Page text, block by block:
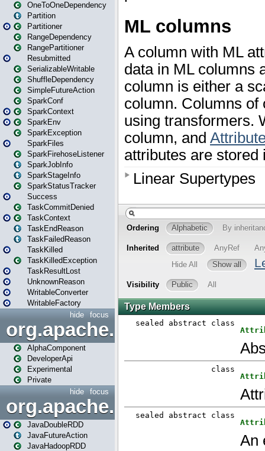
OneToOneDependency
Partition
Partitioner
RangeDependency
RangePartitioner
Resubmitted
SerializableWritable
ShuffleDependency
SimpleFutureAction
SparkConf
SparkContext
SparkEnv
SparkException
SparkFiles
SparkFirehoseListener
SparkJobInfo
SparkStageInfo
SparkStatusTracker
Success
TaskCommitDenied
TaskContext
TaskEndReason
TaskFailedReason
TaskKilled
TaskKilledException
TaskResultLost
UnknownReason
WritableConverter
WritableFactory
focus
hide
AlphaComponent
DeveloperApi
Experimental
Private
focus
hide
org.apache.spark.api.java
JavaDoubleRDD
JavaFutureAction
JavaHadoopRDD